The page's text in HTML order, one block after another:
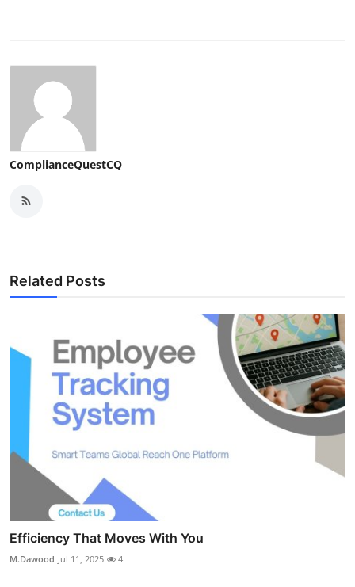
ComplianceQuestCQ
Related Posts
Efficiency That Moves With You
M.Dawood Jul 11, 2025 4